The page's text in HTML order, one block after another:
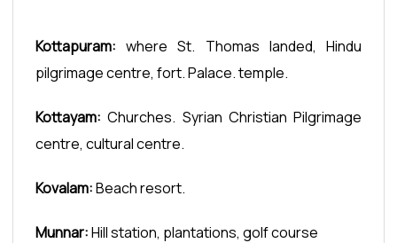
Kottapuram: where St. Thomas landed, Hindu
pilgrimage centre, fort. Palace. temple.
Kottayam: Churches. Syrian Christian Pilgrimage
centre, cultural centre.
Kovalam:Beach resort.
Munnar:Hill station, plantations, golf course